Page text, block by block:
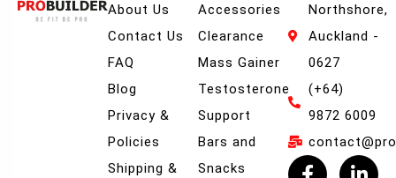
About Us
Contact Us
FAQ
Blog
Privacy &
Policies
Shipping &
Accessories
Clearance
Mass Gainer
Testosterone
Support
Bars and
Snacks
Northshore,
Auckland -
0627
(+64)
9872 6009